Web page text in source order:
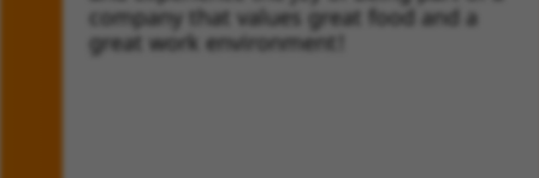
company that values great food and a
great work environment!